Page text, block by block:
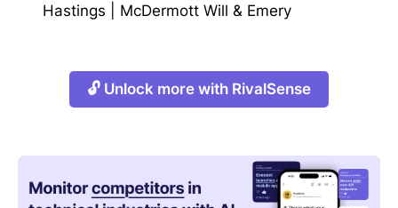
Hastings
McDermott Will & Emery
🔓 Unlock more with RivalSense